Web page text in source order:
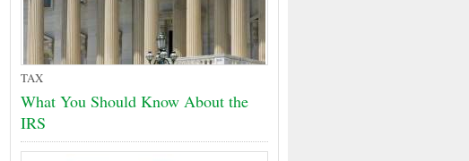
TAX
What You Should Know About the
IRS